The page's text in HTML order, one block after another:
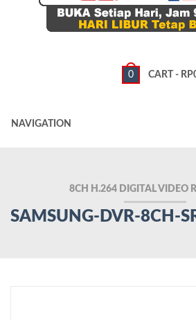
0 CART - RP
NAVIGATION
8CH H.264 DIGITAL VIDEO
SAMSUNG-DVR-8CH-